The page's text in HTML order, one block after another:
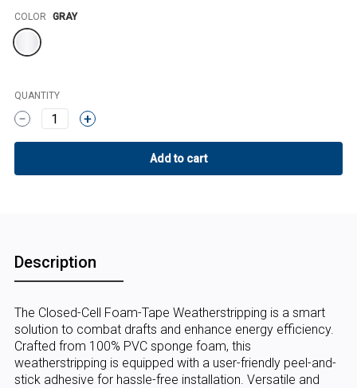
Color
COLOR GRAY
QUANTITY
1
Description
The Closed-Cell Foam-Tape Weatherstripping is a smart
solution to combat drafts and enhance energy efficiency.
Crafted from 100% PVC sponge foam, this
weatherstripping is equipped with a user-friendly peel-and-
stick adhesive for hassle-free installation. Versatile and